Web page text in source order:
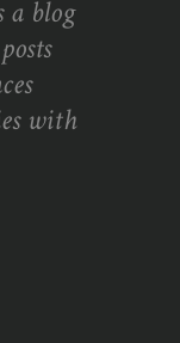
a blog
with